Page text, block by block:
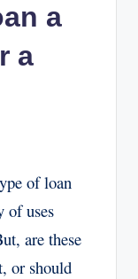
a
a
of loan
of uses
are these
or should